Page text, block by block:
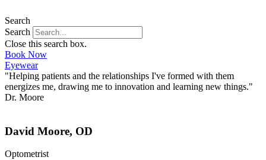
Search
Search
Close this search box.
Book Now
Eyewear
"Helping patients and the relationships I've formed with them
energizes me, drawing me to innovation and learning new things."
Dr. Moore
David Moore, OD
Optometrist